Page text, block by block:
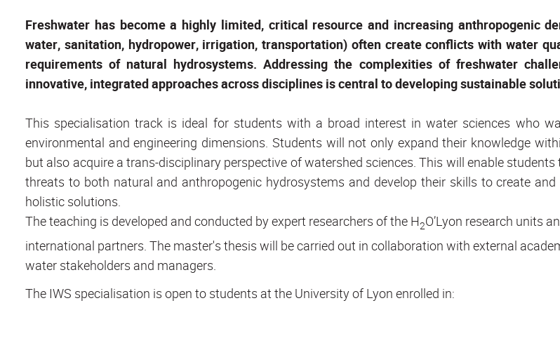
Freshwater has become a highly limited, critical resource and increasing anthropogenic
water, sanitation, hydropower, irrigation, transportation) often create conflicts with water
requirements of natural hydrosystems. Addressing the complexities of freshwater
innovative, integrated approaches across disciplines is central to developing sustainable
This specialisation track is ideal for students with a broad interest in water sciences who
environmental and engineering dimensions. Students will not only expand their knowledge
but also acquire a trans-disciplinary perspective of watershed sciences. This will enable
threats to both natural and anthropogenic hydrosystems and develop their skills to create
holistic solutions.
The teaching is developed and conducted by expert researchers of the H2O’Lyon research units
international partners. The master's thesis will be carried out in collaboration with external
water stakeholders and managers.
The IWS specialisation is open to students at the University of Lyon enrolled in: